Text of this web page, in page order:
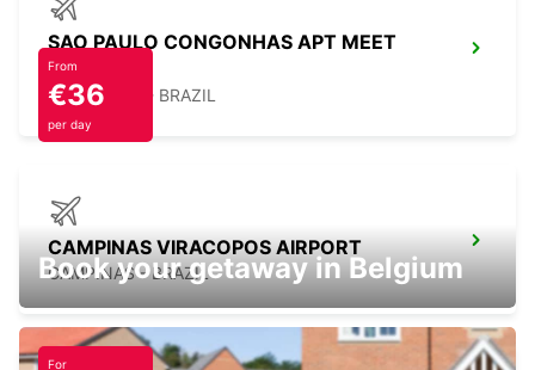
SAO PAULO CONGONHAS APT MEET
GREET
SAO PAULO - BRAZIL
CAMPINAS VIRACOPOS AIRPORT
CAMPINAS - BRAZIL
From
€36
per day
Book your getaway in Belgium
For